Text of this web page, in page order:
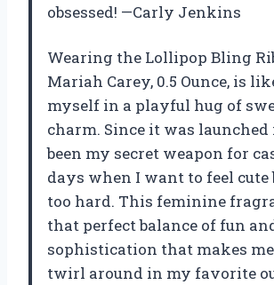
obsessed! —Carly Jenkins
Wearing the Lollipop Bling
Mariah Carey, 0.5 Ounce, is
myself in a playful hug of
charm. Since it was launched
been my secret weapon for
days when I want to feel
too hard. This feminine
that perfect balance of fun
sophistication that makes
twirl around in my favorite